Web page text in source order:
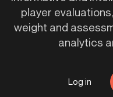
player
weight and
analytics
Log in